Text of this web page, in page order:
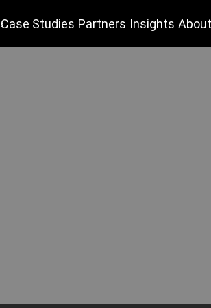
Case Studies Partners Insights